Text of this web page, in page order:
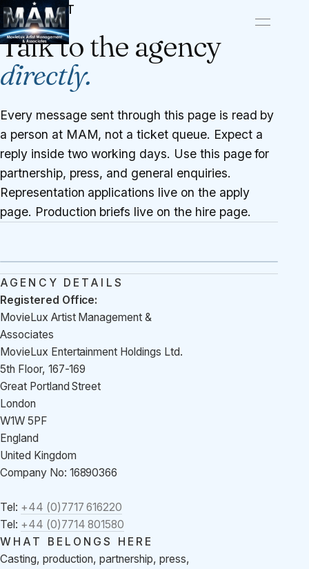
CONTACT
Talk to the agency
directly.
Every message sent through this page is read by
a person at MAM, not a ticket queue. Expect a
reply inside two working days. Use this page for
partnership, press, and general enquiries.
Representation applications live on the apply
page. Production briefs live on the hire page.
AGENCY DETAILS
Registered Office:
MovieLux Artist Management &
Associates
MovieLux Entertainment Holdings Ltd.
5th Floor, 167-169
Great Portland Street
London
W1W 5PF
England
United Kingdom
Company No: 16890366
Tel: +44 (0)7717 616220
Tel: +44 (0)7714 801580
WHAT BELONGS HERE
Casting, production, partnership, press,